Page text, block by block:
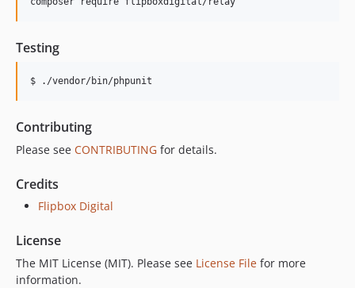
Testing
$ ./vendor/bin/phpunit
Contributing
Please see CONTRIBUTING for details.
Credits
Flipbox Digital
License
The MIT License (MIT). Please see License File for more
information.